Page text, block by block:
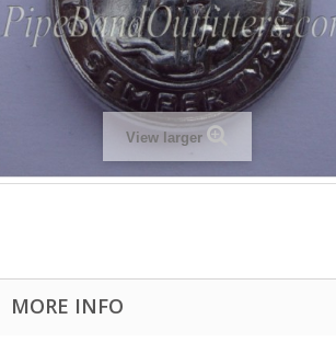
View larger
MORE INFO